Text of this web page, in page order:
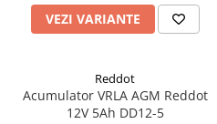
VEZI VARIANTE
Reddot
Acumulator VRLA AGM Reddot
12V 5Ah DD12-5